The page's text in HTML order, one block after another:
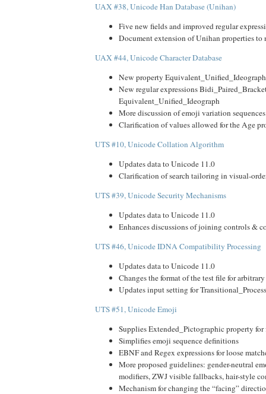
UAX #38, Unicode Han Database (Unihan)
Five new fields and improved regular
Document extension of Unihan properties to
UAX #44, Unicode Character Database
New property Equivalent_Unified_Ideograph
New regular expressions
Equivalent_Unified_Ideograph
More discussion of emoji variation sequences
Clarification of values allowed for the Age
UTS #10, Unicode Collation Algorithm
Updates data to Unicode 11.0
Clarification of search tailoring in visual-
UTS #39, Unicode Security Mechanisms
Updates data to Unicode 11.0
Enhances discussions of joining controls &
UTS #46, Unicode IDNA Compatibility Processing
Updates data to Unicode 11.0
Changes the format of the test file for
Updates input setting for
UTS #51, Unicode Emoji
Supplies Extended_Pictographic property
Simplifies emoji sequence definitions
EBNF and Regex expressions for loose
More proposed guidelines: gender-neutral
modifiers, ZWJ visible fallbacks, hair-style
Mechanism for changing the “facing”